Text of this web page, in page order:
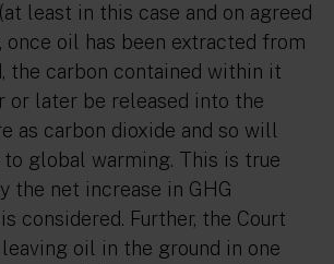
(at least in this case and on agreed
once oil has been extracted from
the carbon contained within it
or later be released into the
as carbon dioxide and so will
global warming. This is true
the net increase in GHG
considered. Further, the Court
oil in the ground in one